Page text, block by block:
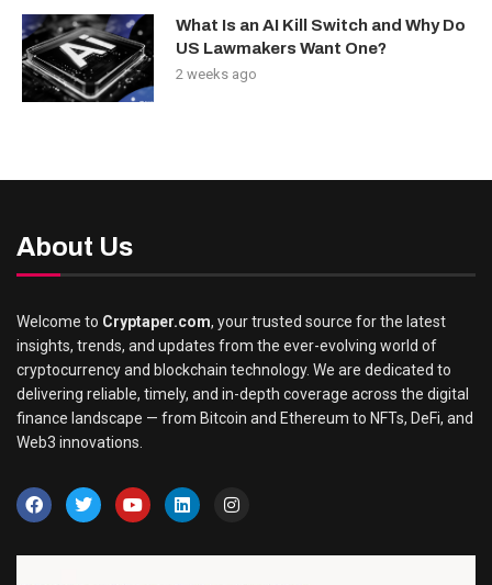
What Is an AI Kill Switch and Why Do
US Lawmakers Want One?
2 weeks ago
About Us
Welcome to Cryptaper.com, your trusted source for the latest
insights, trends, and updates from the ever-evolving world of
cryptocurrency and blockchain technology. We are dedicated to
delivering reliable, timely, and in-depth coverage across the digital
finance landscape — from Bitcoin and Ethereum to NFTs, DeFi, and
Web3 innovations.